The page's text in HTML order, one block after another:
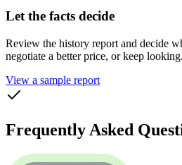
Let the facts decide
Review the history report and decide
negotiate a better price, or keep looking.
View a sample report
Frequently Asked